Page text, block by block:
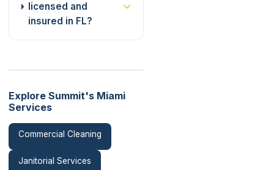
licensed and
insured in FL?
Explore Summit's Miami
Services
Commercial Cleaning
Janitorial Services